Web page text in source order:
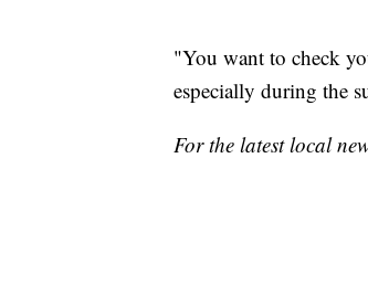
"You want to check
especially during the
For the latest local